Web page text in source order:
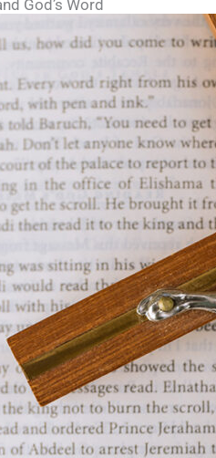
God’s Word